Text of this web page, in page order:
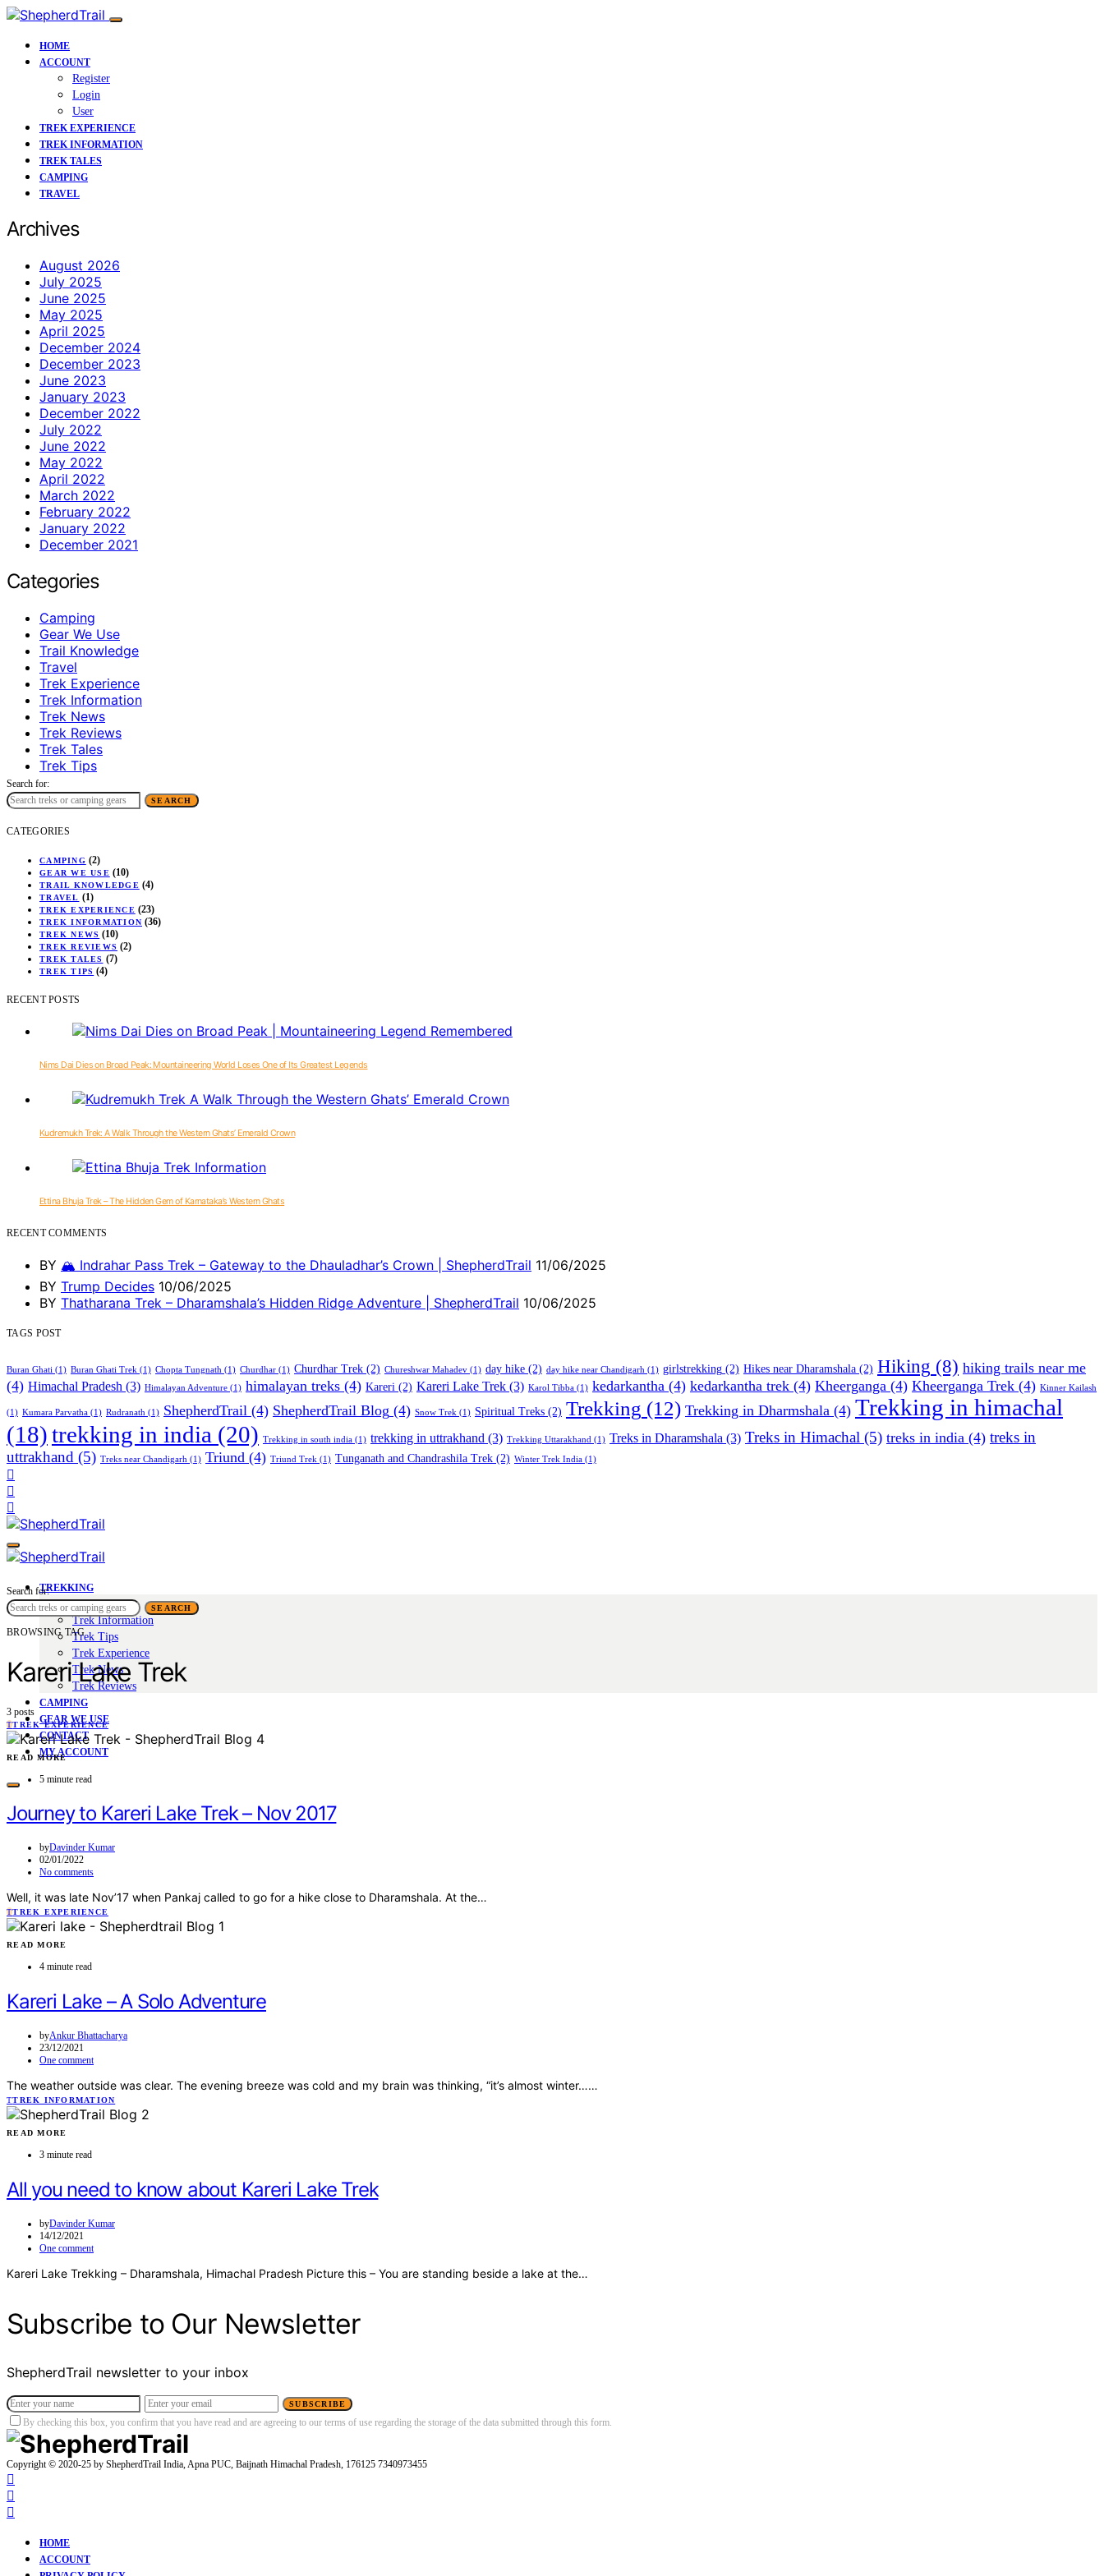
HOME
ACCOUNT
Register
Login
User
TREK EXPERIENCE
TREK INFORMATION
TREK TALES
CAMPING
TRAVEL
Archives
August 2026
July 2025
June 2025
May 2025
April 2025
December 2024
December 2023
June 2023
January 2023
December 2022
July 2022
June 2022
May 2022
April 2022
March 2022
February 2022
January 2022
December 2021
Categories
Camping
Gear We Use
Trail Knowledge
Travel
Trek Experience
Trek Information
Trek News
Trek Reviews
Trek Tales
Trek Tips
Search for:
SEARCH
CATEGORIES
CAMPING (2)
GEAR WE USE (10)
TRAIL KNOWLEDGE (4)
TRAVEL (1)
TREK EXPERIENCE (23)
TREK INFORMATION (36)
TREK NEWS (10)
TREK REVIEWS (2)
TREK TALES (7)
TREK TIPS (4)
RECENT POSTS
Nims Dai Dies on Broad Peak: Mountaineering World Loses One of Its Greatest Legends
Kudremukh Trek: A Walk Through the Western Ghats’ Emerald Crown
Ettina Bhuja Trek – The Hidden Gem of Karnataka’s Western Ghats
RECENT COMMENTS
BY 🏔️ Indrahar Pass Trek – Gateway to the Dhauladhar’s Crown | ShepherdTrail 11/06/2025
BY Trump Decides 10/06/2025
BY Thatharana Trek – Dharamshala’s Hidden Ridge Adventure | ShepherdTrail 10/06/2025
TAGS POST
Buran Ghati (1) Buran Ghati Trek (1) Chopta Tungnath (1) Churdhar (1) Churdhar Trek (2) Chureshwar Mahadev (1) day hike (2) day hike near Chandigarh (1) girlstrekking (2) Hikes near Dharamshala (2) Hiking (8) hiking trails near me
(4) Himachal Pradesh (3) Himalayan Adventure (1) himalayan treks (4) Kareri (2) Kareri Lake Trek (3) Karol Tibba (1) kedarkantha (4) kedarkantha trek (4) Kheerganga (4) Kheerganga Trek (4) Kinner Kailash
(1) Kumara Parvatha (1) Rudranath (1) ShepherdTrail (4) ShepherdTrail Blog (4) Snow Trek (1) Spiritual Treks (2) Trekking (12) Trekking in Dharmshala (4) Trekking in himachal
(18)trekking in india (20) Trekking in south india (1) trekking in uttrakhand (3) Trekking Uttarakhand (1) Treks in Dharamshala (3) Treks in Himachal (5) treks in india (4) treks in
uttrakhand (5) Treks near Chandigarh (1) Triund (4) Triund Trek (1) Tunganath and Chandrashila Trek (2) Winter Trek India (1)
TREKKING
Trek Tales
Trek Information
Trek Tips
Trek Experience
Trek News
Trek Reviews
CAMPING
GEAR WE USE
CONTACT
MY ACCOUNT
Search for:
SEARCH
BROWSING TAG
Kareri Lake Trek
3 posts
TTREK EXPERIENCE
READ MORE
5 minute read
Journey to Kareri Lake Trek – Nov 2017
byDavinder Kumar
02/01/2022
No comments
Well, it was late Nov’17 when Pankaj called to go for a hike close to Dharamshala. At the…
TTREK EXPERIENCE
READ MORE
4 minute read
Kareri Lake – A Solo Adventure
byAnkur Bhattacharya
23/12/2021
One comment
The weather outside was clear. The evening breeze was cold and my brain was thinking, “it’s almost winter……
TTREK INFORMATION
READ MORE
3 minute read
All you need to know about Kareri Lake Trek
byDavinder Kumar
14/12/2021
One comment
Kareri Lake Trekking – Dharamshala, Himachal Pradesh Picture this – You are standing beside a lake at the…
Subscribe to Our Newsletter
ShepherdTrail newsletter to your inbox
SUBSCRIBE
By checking this box, you confirm that you have read and are agreeing to our terms of use regarding the storage of the data submitted through this form.
Copyright © 2020-25 by ShepherdTrail India, Apna PUC, Baijnath Himachal Pradesh, 176125 7340973455
HOME
ACCOUNT